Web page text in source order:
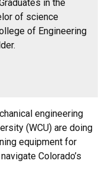
in the
of science
of Engineering
engineering
(WCU) are doing
equipment for
Colorado’s